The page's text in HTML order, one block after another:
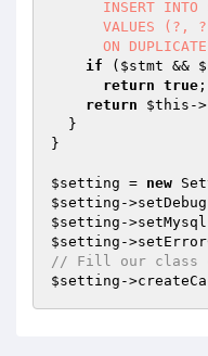
ON
if ( $stmt &&
return true ;
return
$this -
}
$setting = new
$setting -
$setting -
$setting -
// Fill our class
$setting